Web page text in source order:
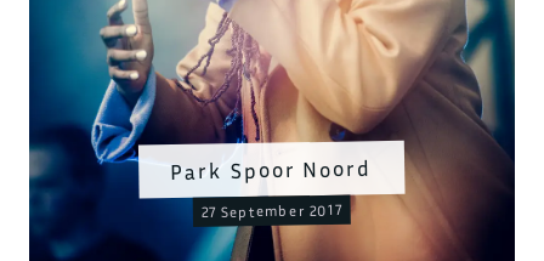
Park Spoor Noord
27 September 2017